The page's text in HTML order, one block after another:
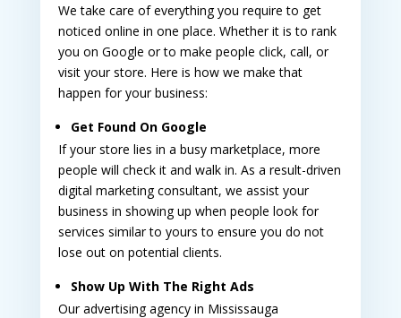
We take care of everything you require to get
noticed online in one place. Whether it is to rank
you on Google or to make people click, call, or
visit your store. Here is how we make that
happen for your business:
Get Found On Google
If your store lies in a busy marketplace, more
people will check it and walk in. As a result-driven
digital marketing consultant, we assist your
business in showing up when people look for
services similar to yours to ensure you do not
lose out on potential clients.
Show Up With The Right Ads
Ouradvertising agency in Mississauga